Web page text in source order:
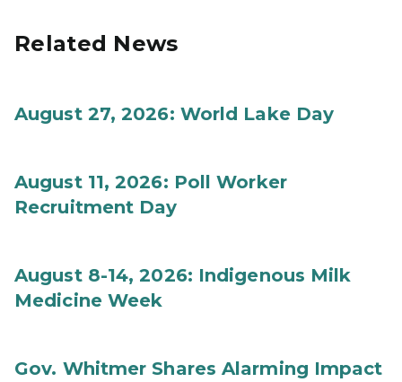
Related News
August 27, 2026: World Lake Day
August 11, 2026: Poll Worker
Recruitment Day
August 8-14, 2026: Indigenous Milk
Medicine Week
Gov. Whitmer Shares Alarming Impact